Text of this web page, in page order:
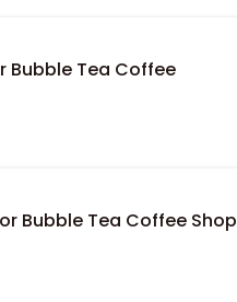
Bubble Tea Coffee
Bubble Tea Coffee Shop